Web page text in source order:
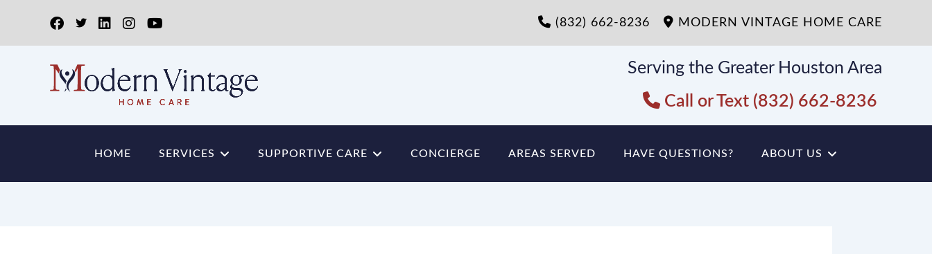
(832) 662-8236 MODERN VINTAGE HOME CARE
Serving the Greater Houston Area
Call or Text (832) 662-8236
HOME SERVICES SUPPORTIVE CARE CONCIERGE AREAS SERVED HAVE QUESTIONS? ABOUT US